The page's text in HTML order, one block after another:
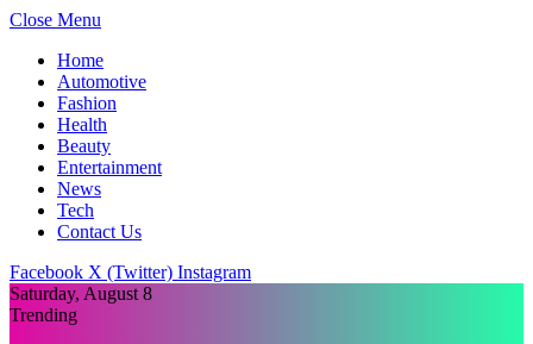
Close Menu
Home
Automotive
Fashion
Health
Beauty
Entertainment
News
Tech
Contact Us
Facebook X (Twitter) Instagram
Saturday, August 8
Trending